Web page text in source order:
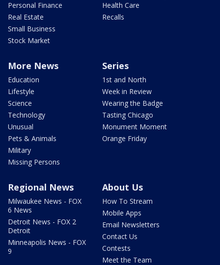
Personal Finance
Real Estate
Small Business
Stock Market
Health Care
Recalls
More News
Education
Lifestyle
Science
Technology
Unusual
Pets & Animals
Military
Missing Persons
Series
1st and North
Week in Review
Wearing the Badge
Tasting Chicago
Monument Moment
Orange Friday
Regional News
Milwaukee News - FOX
6 News
Detroit News - FOX 2
Detroit
Minneapolis News - FOX
9
About Us
How To Stream
Mobile Apps
Email Newsletters
Contact Us
Contests
Meet the Team